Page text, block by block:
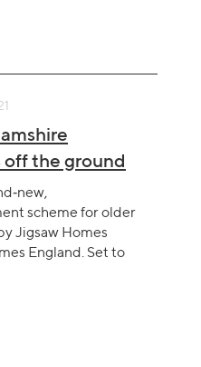
the ground
scheme for older
Jigsaw Homes
England. Set to